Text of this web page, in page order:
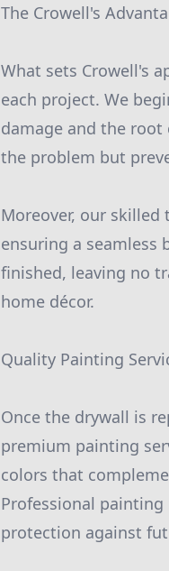
The Crowell's
What sets Crowell's
each project. We
damage and the
the problem but
Moreover, our
ensuring a seamless
finished, leaving no
home décor.
Quality Painting
Once the drywall is
premium painting
colors that
Professional
protection against